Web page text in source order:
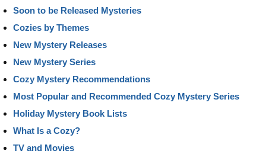
Soon to be Released Mysteries
Cozies by Themes
New Mystery Releases
New Mystery Series
Cozy Mystery Recommendations
Most Popular and Recommended Cozy Mystery Series
Holiday Mystery Book Lists
What Is a Cozy?
TV and Movies